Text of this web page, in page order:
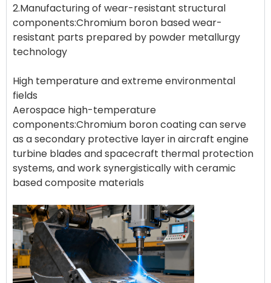
2.Manufacturing of wear-resistant structural
components:Chromium boron based wear-
resistant parts prepared by powder metallurgy
technology
High temperature and extreme environmental
fields
Aerospace high-temperature
components:Chromium boron coating can serve
as a secondary protective layer in aircraft engine
turbine blades and spacecraft thermal protection
systems, and work synergistically with ceramic
based composite materials